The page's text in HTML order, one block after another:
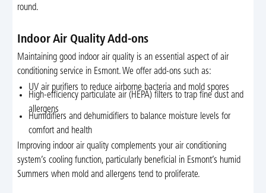
round.
Indoor Air Quality Add-ons
Maintaining good indoor air quality is an essential aspect of air
conditioning service in Esmont. We offer add-ons such as:
UV air purifiers to reduce airborne bacteria and mold spores
High-efficiency particulate air (HEPA) filters to trap fine dust and
allergens
Humidifiers and dehumidifiers to balance moisture levels for
comfort and health
Improving indoor air quality complements your air conditioning
system’s cooling function, particularly beneficial in Esmont’s humid
Summers when mold and allergens tend to proliferate.